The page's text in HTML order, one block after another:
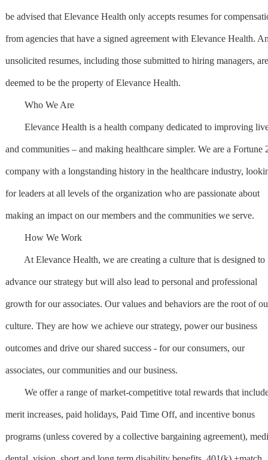
be advised that Elevance Health only accepts resumes for
from agencies that have a signed agreement with Elevance Health.
unsolicited resumes, including those submitted to hiring managers, are
deemed to be the property of Elevance Health.
Who We Are
Elevance Health is a health company dedicated to improving
and communities – and making healthcare simpler. We are a Fortune
company with a longstanding history in the healthcare industry,
for leaders at all levels of the organization who are passionate about
making an impact on our members and the communities we serve.
How We Work
At Elevance Health, we are creating a culture that is designed to
advance our strategy but will also lead to personal and professional
growth for our associates. Our values and behaviors are the root of
culture. They are how we achieve our strategy, power our business
outcomes and drive our shared success - for our consumers, our
associates, our communities and our business.
We offer a range of market-competitive total rewards that
merit increases, paid holidays, Paid Time Off, and incentive bonus
programs (unless covered by a collective bargaining agreement),